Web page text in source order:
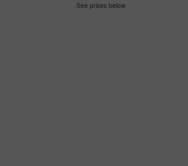
See prices below